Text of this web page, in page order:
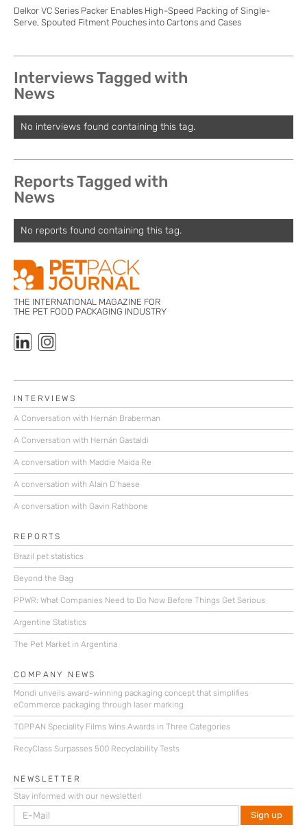
Delkor VC Series Packer Enables High-Speed Packing of Single-
Serve, Spouted Fitment Pouches into Cartons and Cases
Interviews Tagged with
News
No interviews found containing this tag.
Reports Tagged with
News
No reports found containing this tag.
THE INTERNATIONAL MAGAZINE FOR
THE PET FOOD PACKAGING INDUSTRY
INTERVIEWS
A Conversation with Hernán Braberman
A Conversation with Hernán Gastaldi
A conversation with Maddie Maida Re
A conversation with Alain D’haese
A conversation with Gavin Rathbone
REPORTS
Brazil pet statistics
Beyond the Bag
PPWR: What Companies Need to Do Now Before Things Get Serious
Argentine Statistics
The Pet Market in Argentina
COMPANY NEWS
Mondi unveils award-winning packaging concept that simplifies
eCommerce packaging through laser marking
TOPPAN Speciality Films Wins Awards in Three Categories
RecyClass Surpasses 500 Recyclability Tests
NEWSLETTER
Stay informed with our newsletter!